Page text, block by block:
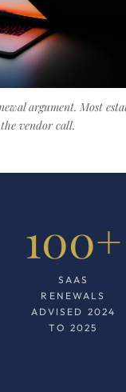
argument. Most
vendor call.
100+
SAAS
RENEWALS
ADVISED 2024
TO 2025